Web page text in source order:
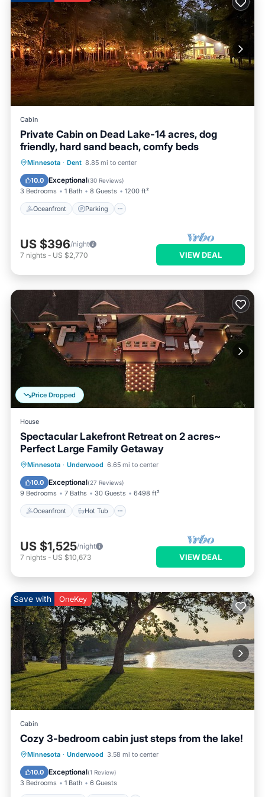
Cabin
Private Cabin on Dead Lake-14 acres, dog
friendly, hard sand beach, comfy beds
Minnesota · Dent 8.85 mi to center
10.0 Exceptional(30 Reviews)
3 Bedrooms 1 Bath 8 Guests 1200 ft²
Oceanfront Parking
Oceanfront Parking
Balcony/Terrace
US $396/night
7 nights - US $2,770 VIEW DEAL
Price Dropped
House
Spectacular Lakefront Retreat on 2 acres~
Perfect Large Family Getaway
Minnesota · Underwood 6.65 mi to center
10.0 Exceptional(27 Reviews)
9 Bedrooms 7 Baths 30 Guests 6498 ft²
Oceanfront Hot Tub
Oceanfront Hot Tub
Parking
Ocean View
US $1,525/night
7 nights - US $10,673 VIEW DEAL
Save with OneKey
Cabin
Cozy 3-bedroom cabin just steps from the lake!
Minnesota · Underwood 3.58 mi to center
10.0 Exceptional(1 Review)
3 Bedrooms 1 Bath 6 Guests
Air Conditioner
Internet
Child Friendly